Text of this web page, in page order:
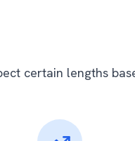
certain lengths